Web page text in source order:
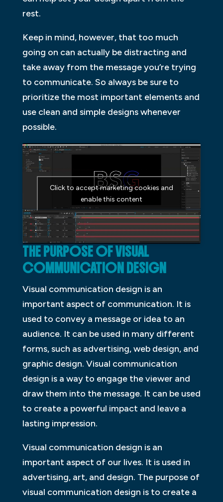
rest.
Keep in mind, however, that too much
going on can actually be distracting and
take away from the message you’re trying
to communicate. So always be sure to
prioritize the most important elements and
use clean and simple designs whenever
possible.
Click to accept marketing cookies and
enable this content
THE PURPOSE OF VISUAL
COMMUNICATION DESIGN
Visual communication design is an
important aspect of communication. It is
used to convey a message or idea to an
audience. It can be used in many different
forms, such as advertising, web design, and
graphic design. Visual communication
design is a way to engage the viewer and
draw them into the message. It can be used
to create a powerful impact and leave a
lasting impression.
Visual communication design is an
important aspect of our lives. It is used in
advertising, art, and design. The purpose of
visual communication design is to create a